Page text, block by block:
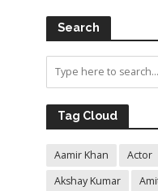
Search
Tag Cloud
Aamir Khan Actor
Akshay Kumar